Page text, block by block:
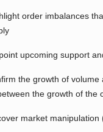
order imbalances
upcoming support
the growth of
the growth of the
market manipulation